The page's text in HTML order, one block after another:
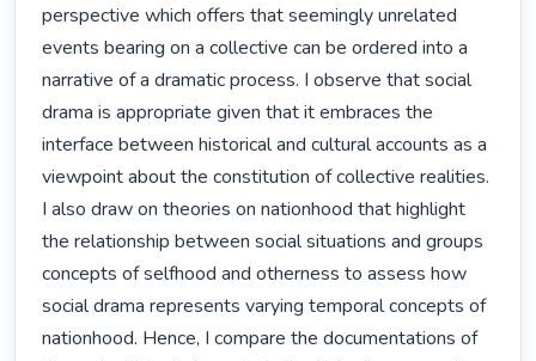
perspective which offers that seemingly unrelated
events bearing on a collective can be ordered into a
narrative of a dramatic process. I observe that social
drama is appropriate given that it embraces the
interface between historical and cultural accounts as a
viewpoint about the constitution of collective realities.
I also draw on theories on nationhood that highlight
the relationship between social situations and groups
concepts of selfhood and otherness to assess how
social drama represents varying temporal concepts of
nationhood. Hence, I compare the documentations of